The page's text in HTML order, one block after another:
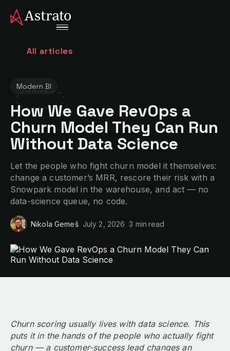
All articles
Modern BI
How We Gave RevOps a
Churn Model They Can Run
Without Data Science
Let the people who fight churn model it themselves:
change a customer’s MRR, rescore their risk with a
Snowpark model in the warehouse, and act — no
data-science queue, no code.
Nikola Gemeš July 2, 2026 3 min read
Churn scoring usually lives with data science. This
puts it in the hands of the people who actually fight
churn — a customer-success lead changes an